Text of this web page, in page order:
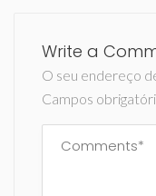
Write a
O seu endereço
Campos